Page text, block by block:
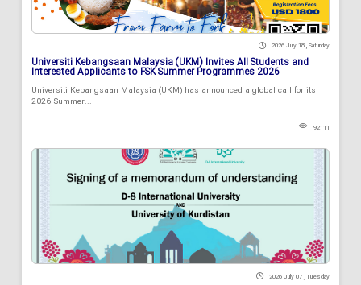
2026 July 18 , Saturday
Universiti Kebangsaan Malaysia (UKM) Invites All Students and
Interested Applicants to FSK Summer Programmes 2026
Universiti Kebangsaan Malaysia (UKM) has announced a global call for its
2026 Summer...
92111
2026 July 07 , Tuesday